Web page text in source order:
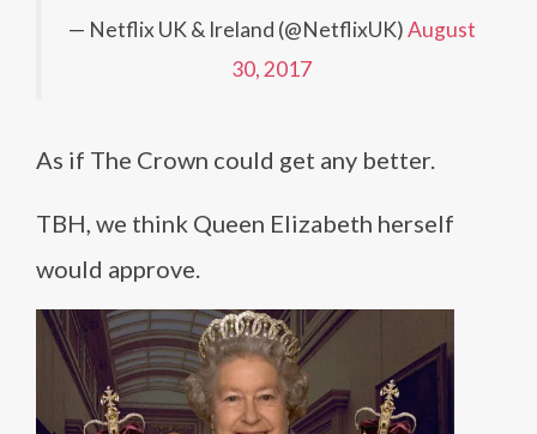
— Netflix UK & Ireland (@NetflixUK)August
30, 2017
As if The Crown could get any better.
TBH, we think Queen Elizabeth herself
would approve.